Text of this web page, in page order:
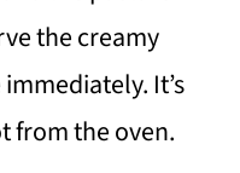
the creamy
It’s
from the oven.